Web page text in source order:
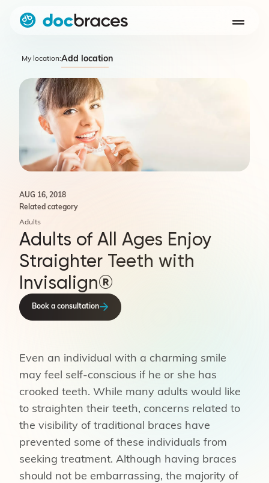
My location:Add location
AUG 16, 2018
Related category
Adults
Adults of All Ages Enjoy
Straighter Teeth with
Invisalign®
Book a consultation
Even an individual with a charming smile
may feel self-conscious if he or she has
crooked teeth. While many adults would like
to straighten their teeth, concerns related to
the visibility of traditional braces have
prevented some of these individuals from
seeking treatment. Although having braces
should not be embarrassing, the majority of